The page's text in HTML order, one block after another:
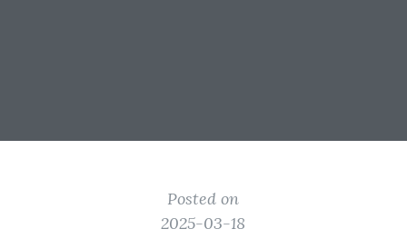
Posted on
2025-03-18